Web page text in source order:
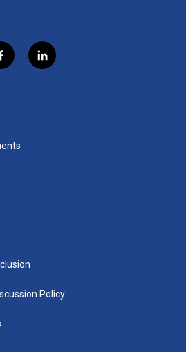
f
a
k
l
i
Policy